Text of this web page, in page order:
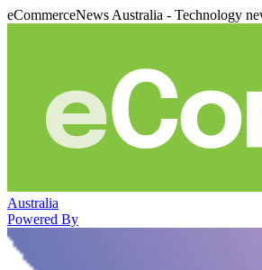
eCommerceNews Australia - Technology
Australia
Powered By